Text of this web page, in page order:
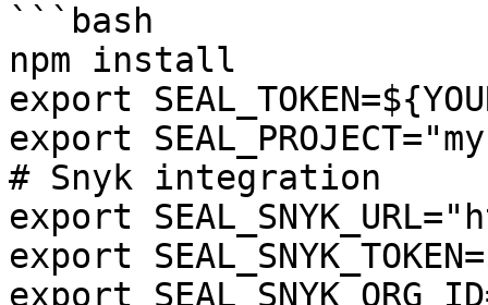
```bash
npm install
export
export
# Snyk integration
export
export
export